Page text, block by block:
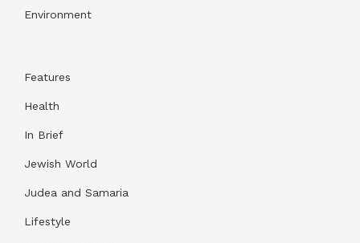
Environment
Features
Health
In Brief
Jewish World
Judea and Samaria
Lifestyle